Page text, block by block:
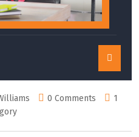
0 Comments
1